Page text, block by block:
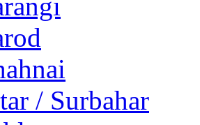
/ Surbahar